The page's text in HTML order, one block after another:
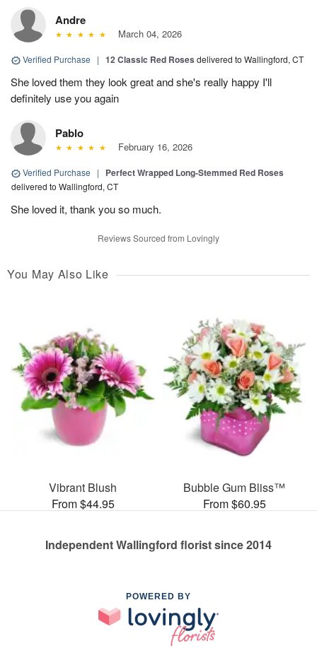
Andre
March 04, 2026
Verified Purchase | 12 Classic Red Roses delivered to Wallingford, CT
She loved them they look great and she's really happy I'll
definitely use you again
Pablo
February 16, 2026
Verified Purchase | Perfect Wrapped Long-Stemmed Red Roses
delivered to Wallingford, CT
She loved it, thank you so much.
Reviews Sourced from Lovingly
You May Also Like
Vibrant Blush
From $44.95
Bubble Gum Bliss™
From $60.95
Independent Wallingford florist since 2014
POWERED BY